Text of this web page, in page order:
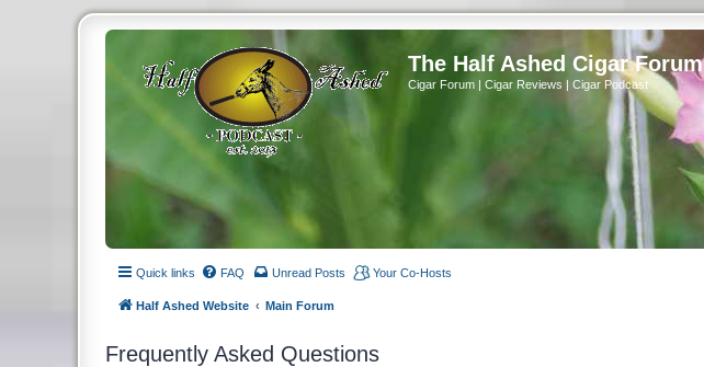
The Half Ashed Cigar Forum
Cigar Forum | Cigar Reviews | Cigar Podcast
Quick links FAQ Unread Posts Your Co-Hosts
Half Ashed Website Main Forum
Frequently Asked Questions